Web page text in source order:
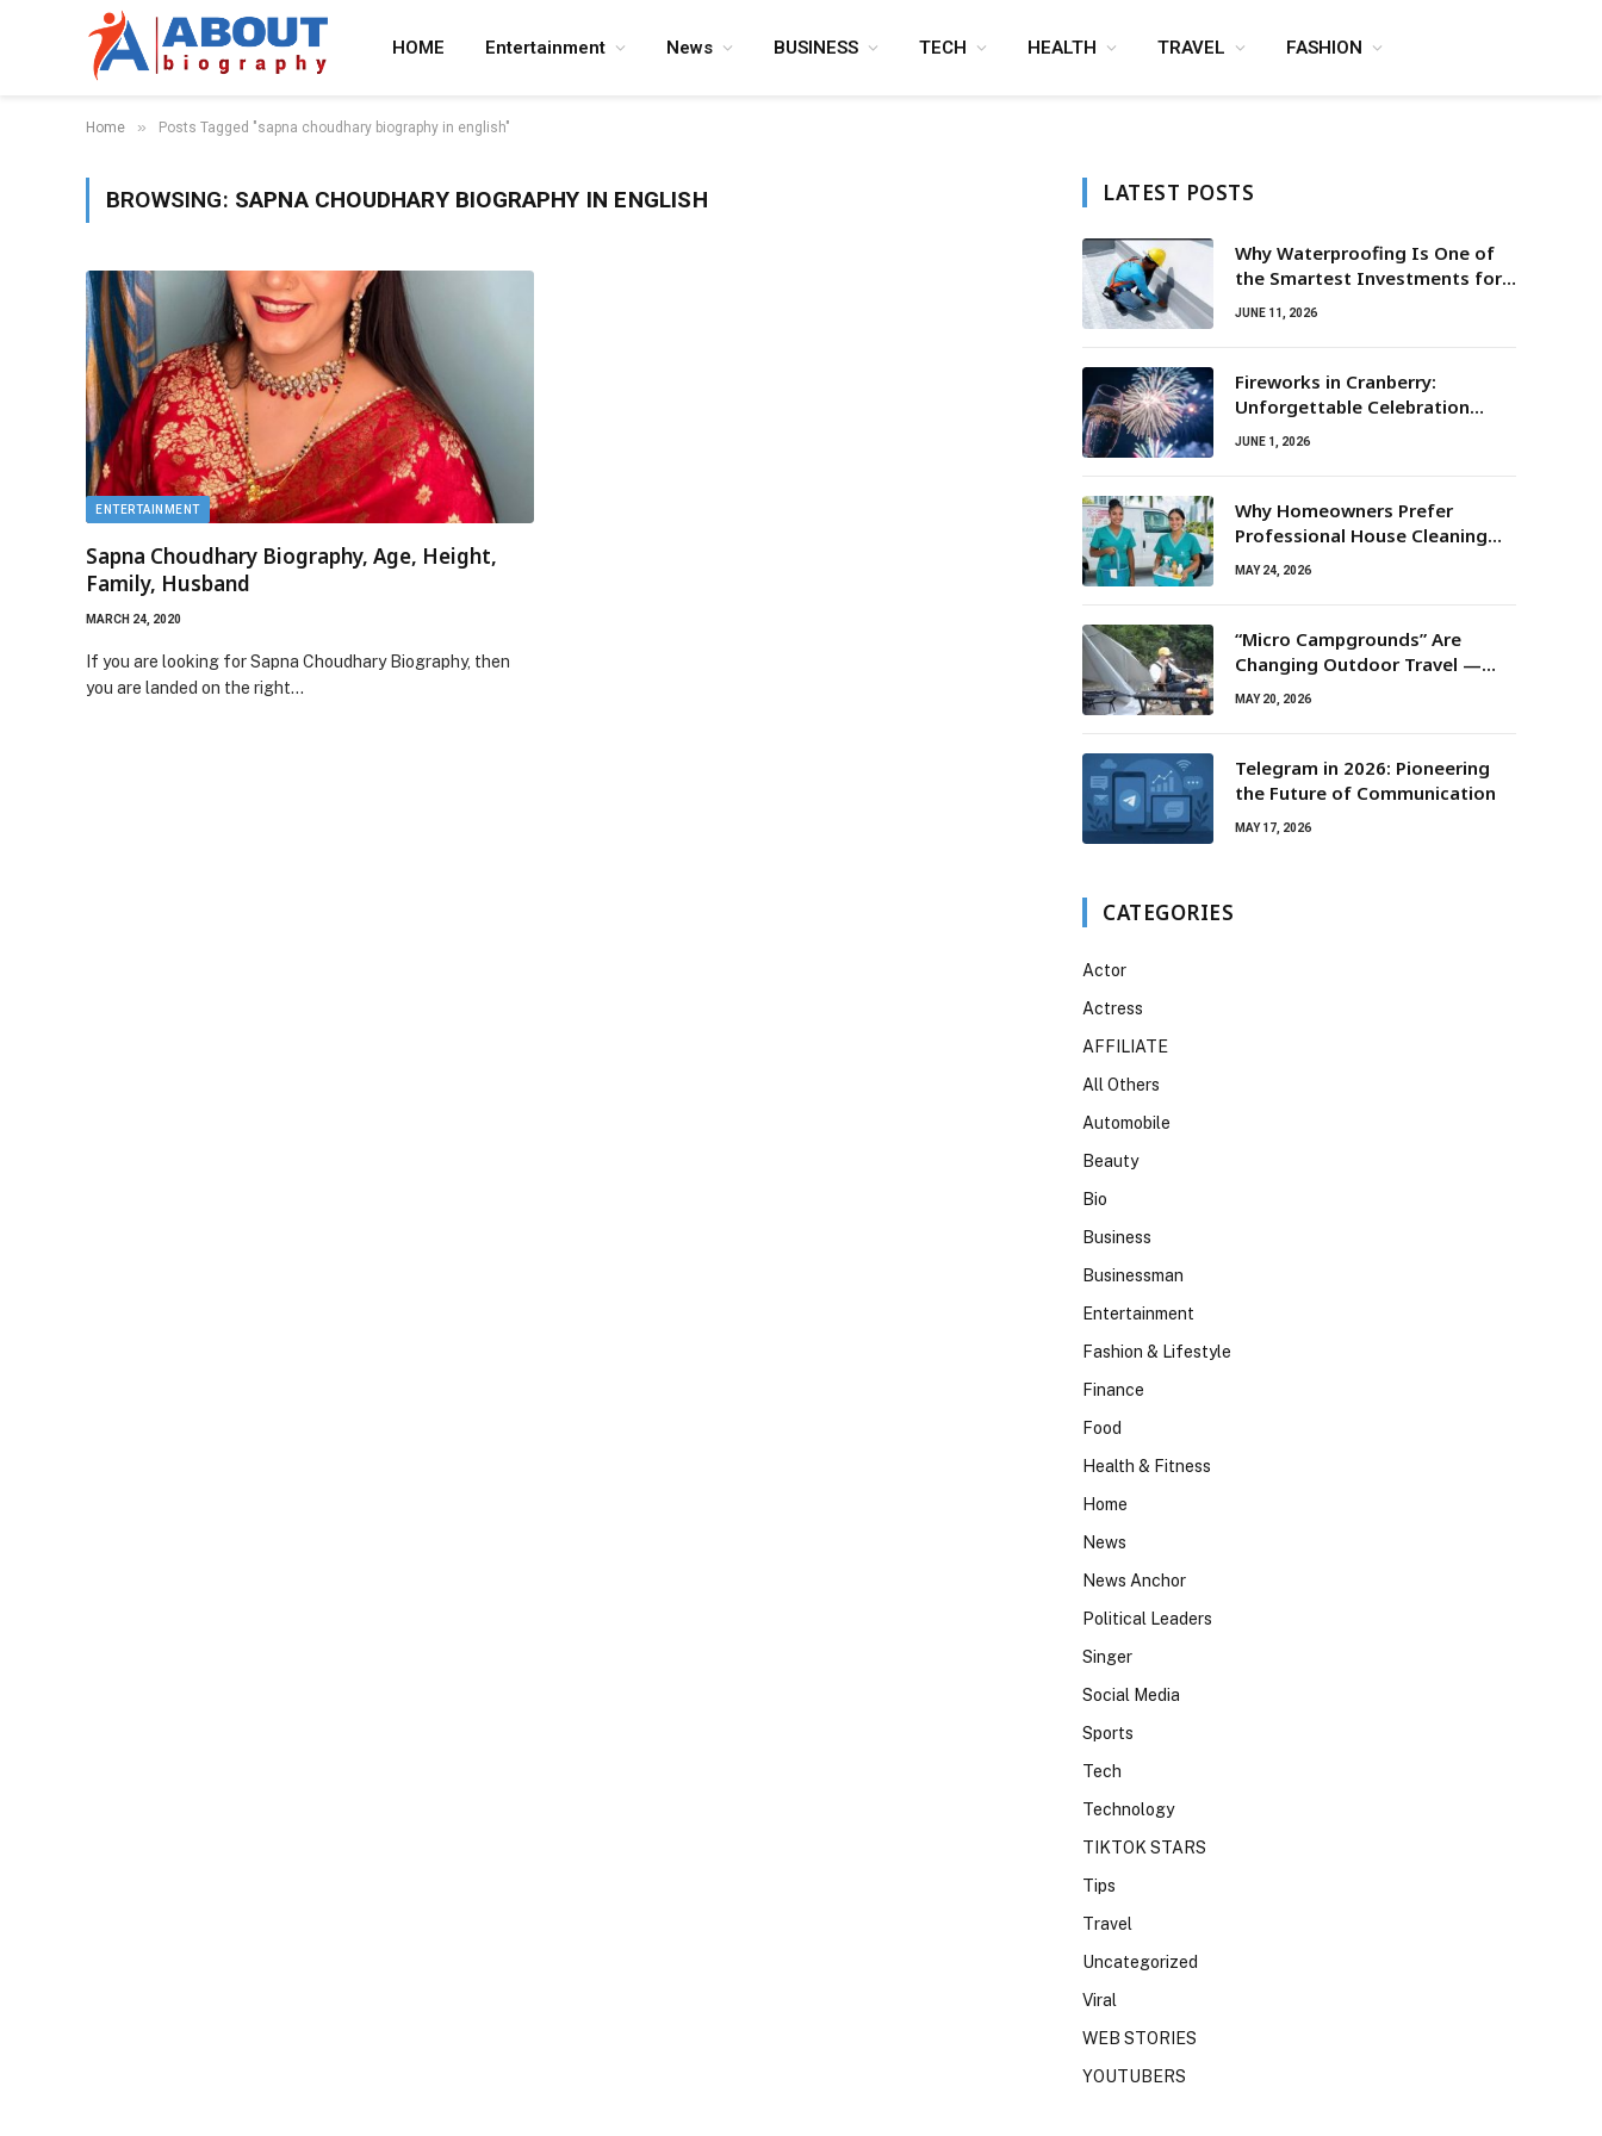
HOME Entertainment News BUSINESS TECH HEALTH TRAVEL FASHION
Home » Posts Tagged "sapna choudhary biography in english"
BROWSING: SAPNA CHOUDHARY BIOGRAPHY IN ENGLISH
ENTERTAINMENT
Sapna Choudhary Biography, Age, Height,
Family, Husband
MARCH 24, 2020
If you are looking for Sapna Choudhary Biography, then
you are landed on the right…
LATEST POSTS
Why Waterproofing Is One of
the Smartest Investments for
Property Owners
JUNE 11, 2026
Fireworks in Cranberry:
Unforgettable Celebration
Awaits
JUNE 1, 2026
Why Homeowners Prefer
Professional House Cleaning
For Routine Maintenance Needs
MAY 24, 2026
“Micro Campgrounds” Are
Changing Outdoor Travel —
Smaller Campsites, Bigger
MAY 20, 2026
Telegram in 2026: Pioneering
the Future of Communication
MAY 17, 2026
CATEGORIES
Actor
Actress
AFFILIATE
All Others
Automobile
Beauty
Bio
Business
Businessman
Entertainment
Fashion & Lifestyle
Finance
Food
Health & Fitness
Home
News
News Anchor
Political Leaders
Singer
Social Media
Sports
Tech
Technology
TIKTOK STARS
Tips
Travel
Uncategorized
Viral
WEB STORIES
YOUTUBERS